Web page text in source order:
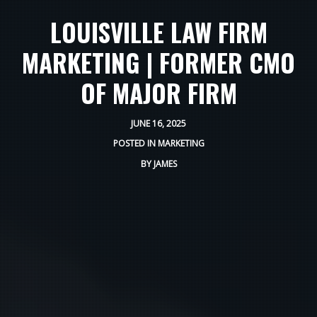
LOUISVILLE LAW FIRM
MARKETING | FORMER CMO
OF MAJOR FIRM
JUNE 16, 2025
POSTED IN MARKETING
BYJAMES